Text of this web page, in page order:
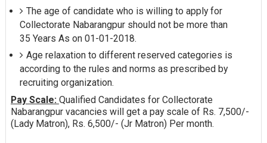
The age of candidate who is willing to apply for
Collectorate Nabarangpur should not be more than
35 Years As on 01-01-2018.
Age relaxation to different reserved categories is
according to the rules and norms as prescribed by
recruiting organization.
Pay Scale: Qualified Candidates for Collectorate
Nabarangpur vacancies will get a pay scale of Rs. 7,500/-
(Lady Matron), Rs. 6,500/- (Jr Matron) Per month.